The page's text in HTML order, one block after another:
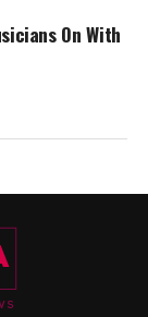
On With